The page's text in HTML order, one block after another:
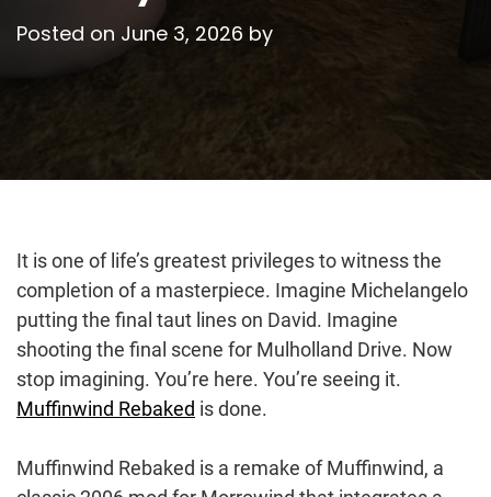
Posted on June 3, 2026 by
It is one of life’s greatest privileges to witness the
completion of a masterpiece. Imagine Michelangelo
putting the final taut lines on David. Imagine
shooting the final scene for Mulholland Drive. Now
stop imagining. You’re here. You’re seeing it.
Muffinwind Rebaked is done.
Muffinwind Rebaked is a remake of Muffinwind, a